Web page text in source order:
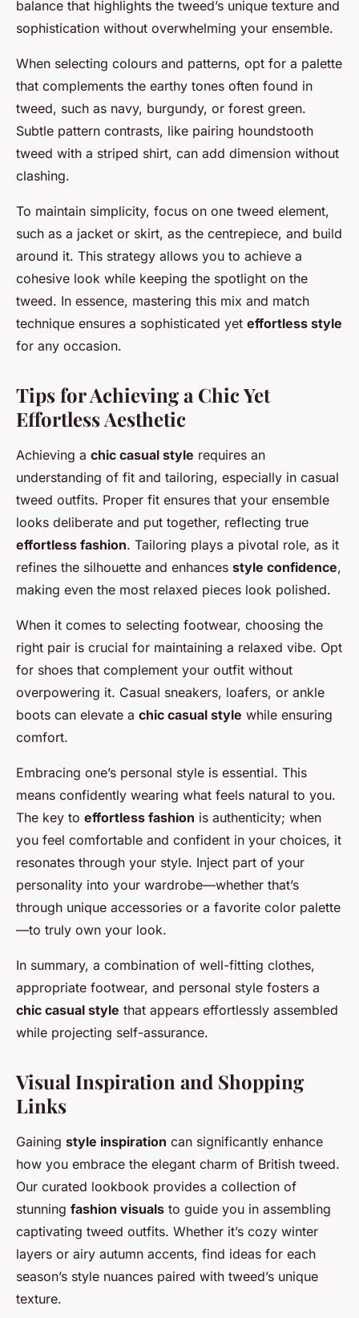
balance that highlights the tweed’s unique texture and
sophistication without overwhelming your ensemble.
When selecting colours and patterns, opt for a palette
that complements the earthy tones often found in
tweed, such as navy, burgundy, or forest green.
Subtle pattern contrasts, like pairing houndstooth
tweed with a striped shirt, can add dimension without
clashing.
To maintain simplicity, focus on one tweed element,
such as a jacket or skirt, as the centrepiece, and build
around it. This strategy allows you to achieve a
cohesive look while keeping the spotlight on the
tweed. In essence, mastering this mix and match
technique ensures a sophisticated yet effortless style
for any occasion.
Tips for Achieving a Chic Yet
Effortless Aesthetic
Achieving a chic casual style requires an
understanding of fit and tailoring, especially in casual
tweed outfits. Proper fit ensures that your ensemble
looks deliberate and put together, reflecting true
effortless fashion. Tailoring plays a pivotal role, as it
refines the silhouette and enhances style confidence,
making even the most relaxed pieces look polished.
When it comes to selecting footwear, choosing the
right pair is crucial for maintaining a relaxed vibe. Opt
for shoes that complement your outfit without
overpowering it. Casual sneakers, loafers, or ankle
boots can elevate a chic casual style while ensuring
comfort.
Embracing one’s personal style is essential. This
means confidently wearing what feels natural to you.
The key to effortless fashion is authenticity; when
you feel comfortable and confident in your choices, it
resonates through your style. Inject part of your
personality into your wardrobe—whether that’s
through unique accessories or a favorite color palette
—to truly own your look.
In summary, a combination of well-fitting clothes,
appropriate footwear, and personal style fosters a
chic casual style that appears effortlessly assembled
while projecting self-assurance.
Visual Inspiration and Shopping
Links
Gaining style inspiration can significantly enhance
how you embrace the elegant charm of British tweed.
Our curated lookbook provides a collection of
stunning fashion visuals to guide you in assembling
captivating tweed outfits. Whether it’s cozy winter
layers or airy autumn accents, find ideas for each
season’s style nuances paired with tweed’s unique
texture.